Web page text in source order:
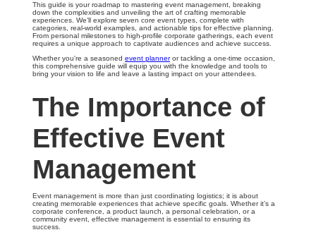
This guide is your roadmap to mastering event management, breaking
down the complexities and unveiling the art of crafting memorable
experiences. We’ll explore seven core event types, complete with
categories, real-world examples, and actionable tips for effective planning.
From personal milestones to high-profile corporate gatherings, each event
requires a unique approach to captivate audiences and achieve success.
Whether you're a seasoned event planneror tackling a one-time occasion,
this comprehensive guide will equip you with the knowledge and tools to
bring your vision to life and leave a lasting impact on your attendees.
The Importance of
Effective Event
Management
Event management is more than just coordinating logistics; it is about
creating memorable experiences that achieve specific goals. Whether it’s a
corporate conference, a product launch, a personal celebration, or a
community event, effective management is essential to ensuring its
success.